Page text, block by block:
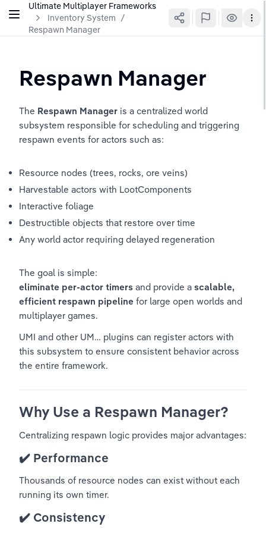
Ultimate Multiplayer Frameworks
Inventory System /
Respawn Manager
Respawn Manager
The Respawn Manager is a centralized world
subsystem responsible for scheduling and triggering
respawn events for actors such as:
Resource nodes (trees, rocks, ore veins)
Harvestable actors with LootComponents
Interactive foliage
Destructible objects that restore over time
Any world actor requiring delayed regeneration
The goal is simple:
eliminate per-actor timers and provide a scalable,
efficient respawn pipeline for large open worlds and
multiplayer games.
UMI and other UM… plugins can register actors with
this subsystem to ensure consistent behavior across
the entire framework.
Why Use a Respawn Manager?
Centralizing respawn logic provides major advantages:
✔️ Performance
Thousands of resource nodes can exist without each
running its own timer.
✔️ Consistency